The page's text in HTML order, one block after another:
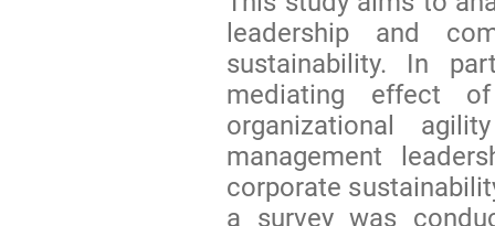
leadership and
sustainability. In
mediating effect
organizational
management
corporate
a survey was